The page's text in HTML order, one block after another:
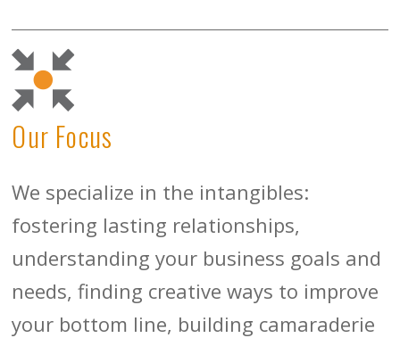
Our Focus
We specialize in the intangibles:
fostering lasting relationships,
understanding your business goals and
needs, finding creative ways to improve
your bottom line, building camaraderie